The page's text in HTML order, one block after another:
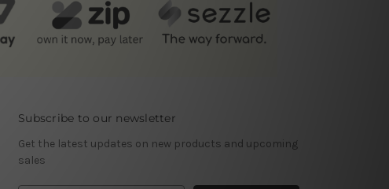
Subscribe to our newsletter
Get the latest updates on new products and upcoming
sales